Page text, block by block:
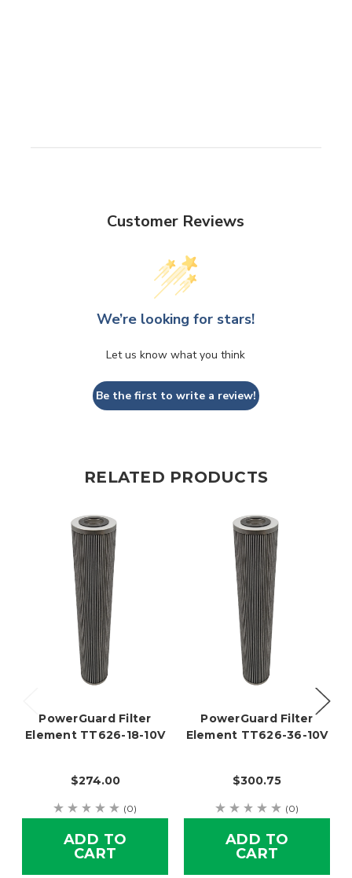
Customer Reviews
We’re looking for stars!
Let us know what you think
Be the first to write a review!
RELATED PRODUCTS
PowerGuard Filter
Element TT626-18-10V
$274.00
(0)
ADD TO
CART
PowerGuard Filter
Element TT626-36-10V
$300.75
(0)
ADD TO
CART